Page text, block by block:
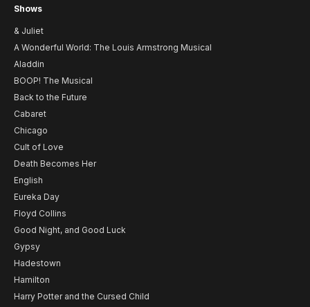
Shows
& Juliet
A Wonderful World: The Louis Armstrong Musical
Aladdin
BOOP! The Musical
Back to the Future
Cabaret
Chicago
Cult of Love
Death Becomes Her
English
Eureka Day
Floyd Collins
Good Night, and Good Luck
Gypsy
Hadestown
Hamilton
Harry Potter and the Cursed Child